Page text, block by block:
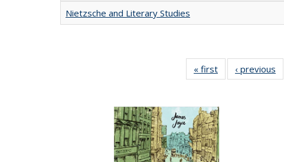
Nietzsche and Literary Studies
« first
Full listing
table:
‹ previous